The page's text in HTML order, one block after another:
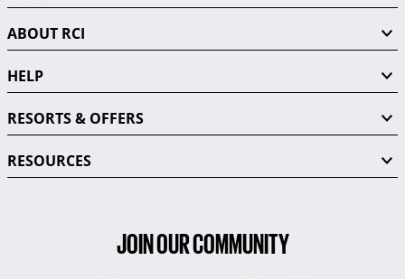
ABOUT RCI
HELP
RESORTS & OFFERS
RESOURCES
JOIN OUR COMMUNITY